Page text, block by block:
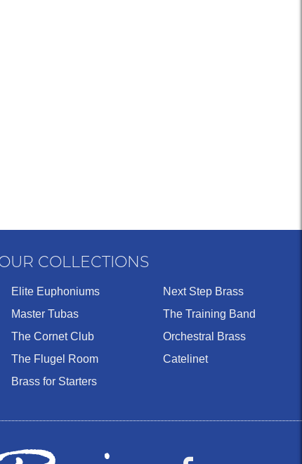
COLLECTIONS
Elite Euphoniums
Master Tubas
The Cornet Club
The Flugel Room
Brass for Starters
Next Step Brass
The Training Band
Orchestral Brass
Catelinet